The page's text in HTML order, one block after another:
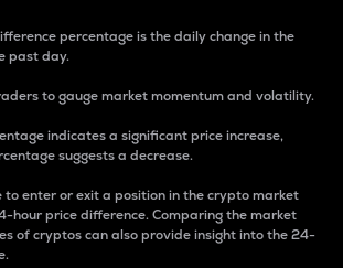
percentage is the daily change in the
past day.
to gauge market momentum and volatility.
indicates a significant price increase,
suggests a decrease.
to enter or exit a position in the crypto market
hour price difference. Comparing the market
of cryptos can also provide insight into the 24-